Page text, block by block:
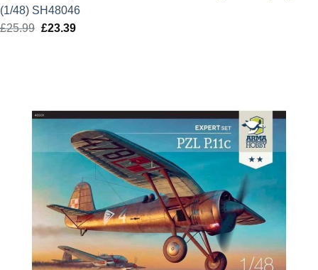
(1/48) SH48046
£25.99 Original
£23.39Current